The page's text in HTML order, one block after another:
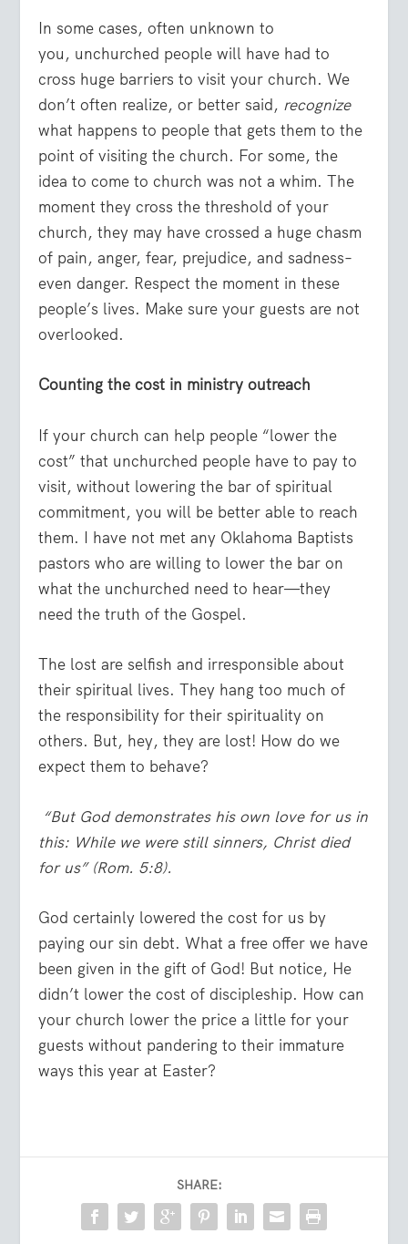
In some cases, often unknown to
you, unchurched people will have had to
cross huge barriers to visit your church. We
don’t often realize, or better said, recognize
what happens to people that gets them to the
point of visiting the church. For some, the
idea to come to church was not a whim. The
moment they cross the threshold of your
church, they may have crossed a huge chasm
of pain, anger, fear, prejudice, and sadness–
even danger. Respect the moment in these
people’s lives. Make sure your guests are not
overlooked.
Counting the cost in ministry outreach
If your church can help people “lower the
cost” that unchurched people have to pay to
visit, without lowering the bar of spiritual
commitment, you will be better able to reach
them. I have not met any Oklahoma Baptists
pastors who are willing to lower the bar on
what the unchurched need to hear—they
need the truth of the Gospel.
The lost are selfish and irresponsible about
their spiritual lives. They hang too much of
the responsibility for their spirituality on
others. But, hey, they are lost! How do we
expect them to behave?
“But God demonstrates his own love for us in
this: While we were still sinners, Christ died
for us” (Rom. 5:8).
God certainly lowered the cost for us by
paying our sin debt. What a free offer we have
been given in the gift of God! But notice, He
didn’t lower the cost of discipleship. How can
your church lower the price a little for your
guests without pandering to their immature
ways this year at Easter?
SHARE: